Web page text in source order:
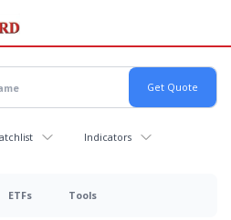
Indicators
ETFs Tools